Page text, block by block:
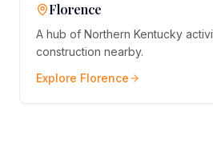
Florence
A hub of Northern Kentucky
construction nearby.
Explore Florence